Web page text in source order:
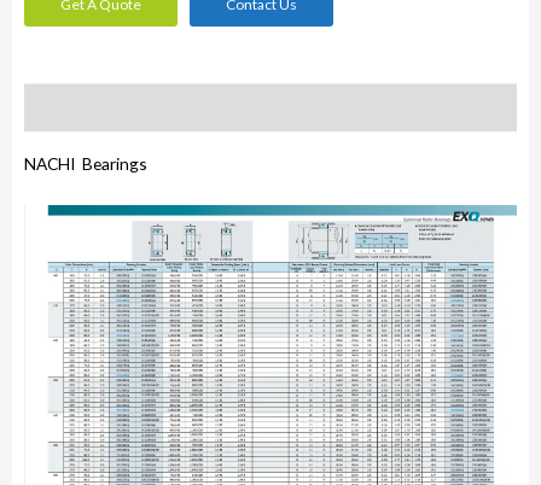
Get A Quote Contact Us
NACHI Bearings